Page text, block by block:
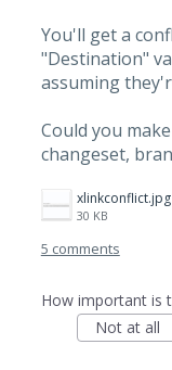
You'll get a
"Destination"
assuming
Could you
changeset,
xlinkconflict.jpg
30 KB
5 comments
How important is
Not at all